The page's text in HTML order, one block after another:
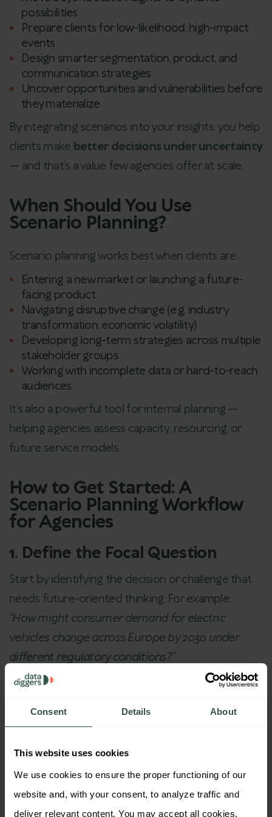
Consent Details About
This website uses cookies
We use cookies to ensure the proper functioning of our
website and, with your consent, to analyze traffic and
deliver relevant content. You may accept all cookies,
possibilities
Prepare clients for low-likelihood, high-impact
events
Design smarter segmentation, product, and
communication strategies
Uncover opportunities and vulnerabilities before
they materialize
By integrating scenarios into your insights, you help
clients make better decisions under uncertainty
— and that’s a value few agencies offer at scale.
When Should You Use
Scenario Planning?
Scenario planning works best when clients are:
Entering a new market or launching a future-
facing product
Navigating disruptive change (e.g. industry
transformation, economic volatility)
Developing long-term strategies across multiple
stakeholder groups
Working with incomplete data or hard-to-reach
audiences
It’s also a powerful tool for internal planning —
helping agencies assess capacity, resourcing, or
future service models.
How to Get Started: A
Scenario Planning Workflow
for Agencies
1. Define the Focal Question
Start by identifying the decision or challenge that
needs future-oriented thinking. For example:
“How might consumer demand for electric
vehicles change across Europe by 2030 under
different regulatory conditions?”
2. Identify Key Drivers and
Uncertainties
Work with clients (and your internal experts) to
map out themacro and micro forces
shape the landscape:
Consumer values
Tech innovation